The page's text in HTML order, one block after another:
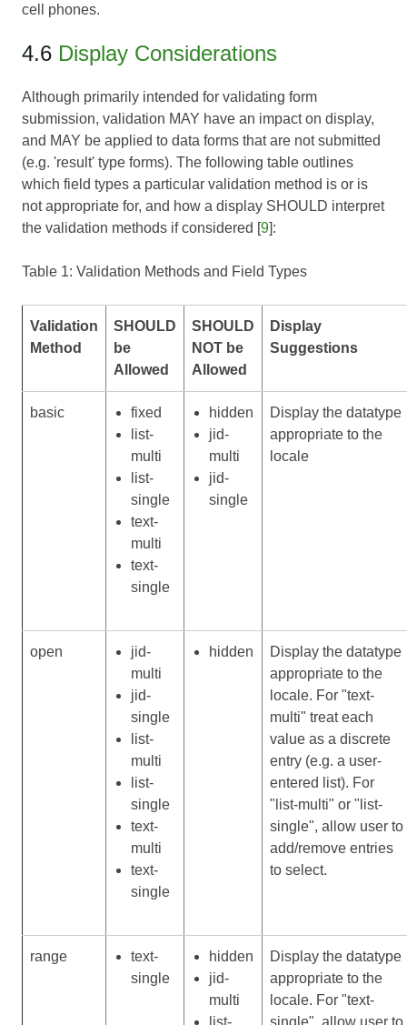
cell phones.
4.6 Display Considerations
Although primarily intended for validating form
submission, validation MAY have an impact on display,
and MAY be applied to data forms that are not submitted
(e.g. 'result' type forms). The following table outlines
which field types a particular validation method is or is
not appropriate for, and how a display SHOULD interpret
the validation methods if considered [9]:
Table 1: Validation Methods and Field Types
Validation
Method
SHOULD
be
Allowed
SHOULD
NOT be
Allowed
Display
Suggestions
basic
fixed
list-
multi
list-
single
text-
multi
text-
single
hidden
jid-
multi
jid-
single
Display the datatype
appropriate to the
locale
open
jid-
multi
jid-
single
list-
multi
list-
single
text-
multi
text-
single
hidden
Display the datatype
appropriate to the
locale. For "text-
multi" treat each
value as a discrete
entry (e.g. a user-
entered list). For
"list-multi" or "list-
single", allow user to
add/remove entries
to select.
range
text-
single
hidden
jid-
multi
list-
Display the datatype
appropriate to the
locale. For "text-
single", allow user to